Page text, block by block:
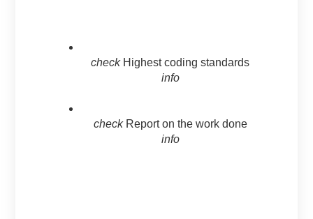
check Highest coding standards
info
check Report on the work done
info